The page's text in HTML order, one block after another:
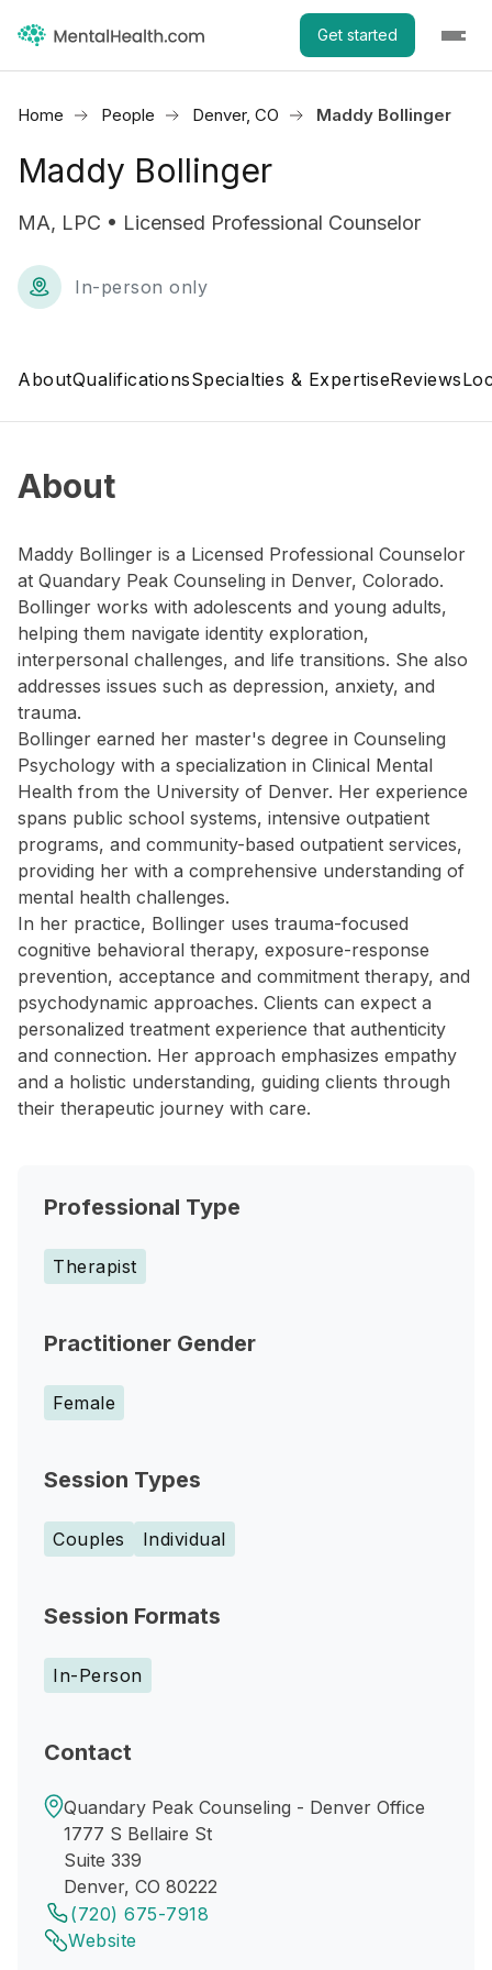
Get started
Home People Denver, CO Maddy Bollinger
Maddy Bollinger
MA, LPC • Licensed Professional Counselor
In-person only
AboutQualificationsSpecialties & ExpertiseReviews
About
Maddy Bollinger is a Licensed Professional Counselor
at Quandary Peak Counseling in Denver, Colorado.
Bollinger works with adolescents and young adults,
helping them navigate identity exploration,
interpersonal challenges, and life transitions. She also
addresses issues such as depression, anxiety, and
trauma.
Bollinger earned her master's degree in Counseling
Psychology with a specialization in Clinical Mental
Health from the University of Denver. Her experience
spans public school systems, intensive outpatient
programs, and community-based outpatient services,
providing her with a comprehensive understanding of
mental health challenges.
In her practice, Bollinger uses trauma-focused
cognitive behavioral therapy, exposure-response
prevention, acceptance and commitment therapy, and
psychodynamic approaches. Clients can expect a
personalized treatment experience that authenticity
and connection. Her approach emphasizes empathy
and a holistic understanding, guiding clients through
their therapeutic journey with care.
Professional Type
Therapist
Practitioner Gender
Female
Session Types
Couples Individual
Session Formats
In-Person
Contact
Quandary Peak Counseling - Denver Office
1777 S Bellaire St
Suite 339
Denver, CO 80222
(720) 675-7918
Website